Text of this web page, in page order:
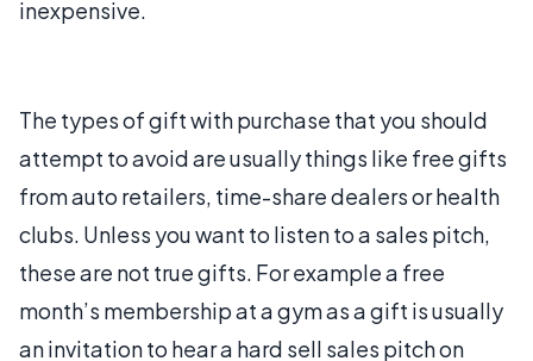
inexpensive.
The types of gift with purchase that you should
attempt to avoid are usually things like free gifts
from auto retailers, time-share dealers or health
clubs. Unless you want to listen to a sales pitch,
these are not true gifts. For example a free
month’s membership at a gym as a gift is usually
an invitation to hear a hard sell sales pitch on